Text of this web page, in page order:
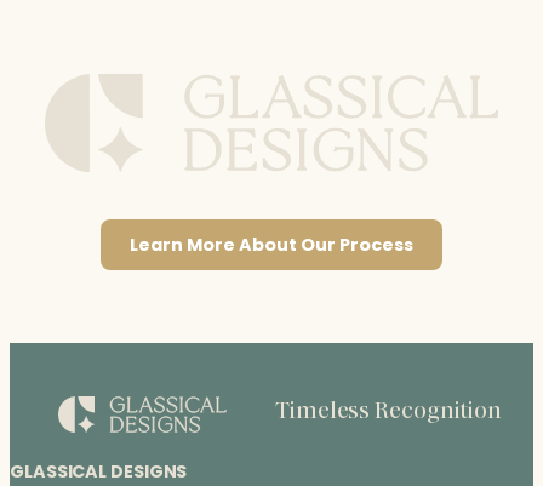
Learn More About Our Process
GLASSICAL DESIGNS
Timeless Recognition